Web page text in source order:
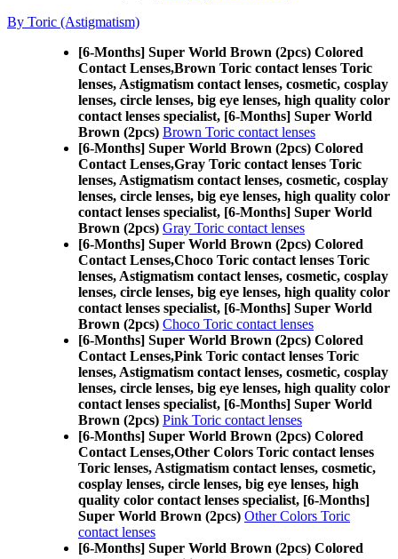
By Toric (Astigmatism)
[6-Months] Super World Brown (2pcs) Colored
Contact Lenses,Brown Toric contact lenses Toric
lenses, Astigmatism contact lenses, cosmetic, cosplay
lenses, circle lenses, big eye lenses, high quality color
contact lenses specialist, [6-Months] Super World
Brown (2pcs) Brown Toric contact lenses
[6-Months] Super World Brown (2pcs) Colored
Contact Lenses,Gray Toric contact lenses Toric
lenses, Astigmatism contact lenses, cosmetic, cosplay
lenses, circle lenses, big eye lenses, high quality color
contact lenses specialist, [6-Months] Super World
Brown (2pcs) Gray Toric contact lenses
[6-Months] Super World Brown (2pcs) Colored
Contact Lenses,Choco Toric contact lenses Toric
lenses, Astigmatism contact lenses, cosmetic, cosplay
lenses, circle lenses, big eye lenses, high quality color
contact lenses specialist, [6-Months] Super World
Brown (2pcs) Choco Toric contact lenses
[6-Months] Super World Brown (2pcs) Colored
Contact Lenses,Pink Toric contact lenses Toric
lenses, Astigmatism contact lenses, cosmetic, cosplay
lenses, circle lenses, big eye lenses, high quality color
contact lenses specialist, [6-Months] Super World
Brown (2pcs) Pink Toric contact lenses
[6-Months] Super World Brown (2pcs) Colored
Contact Lenses,Other Colors Toric contact lenses
Toric lenses, Astigmatism contact lenses, cosmetic,
cosplay lenses, circle lenses, big eye lenses, high
quality color contact lenses specialist, [6-Months]
Super World Brown (2pcs) Other Colors Toric
contact lenses
[6-Months] Super World Brown (2pcs) Colored